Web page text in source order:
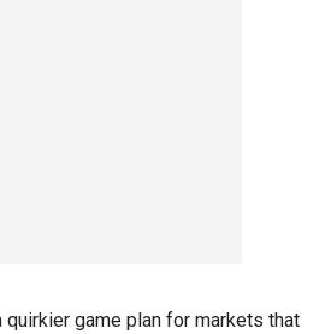
quirkier game plan for markets that